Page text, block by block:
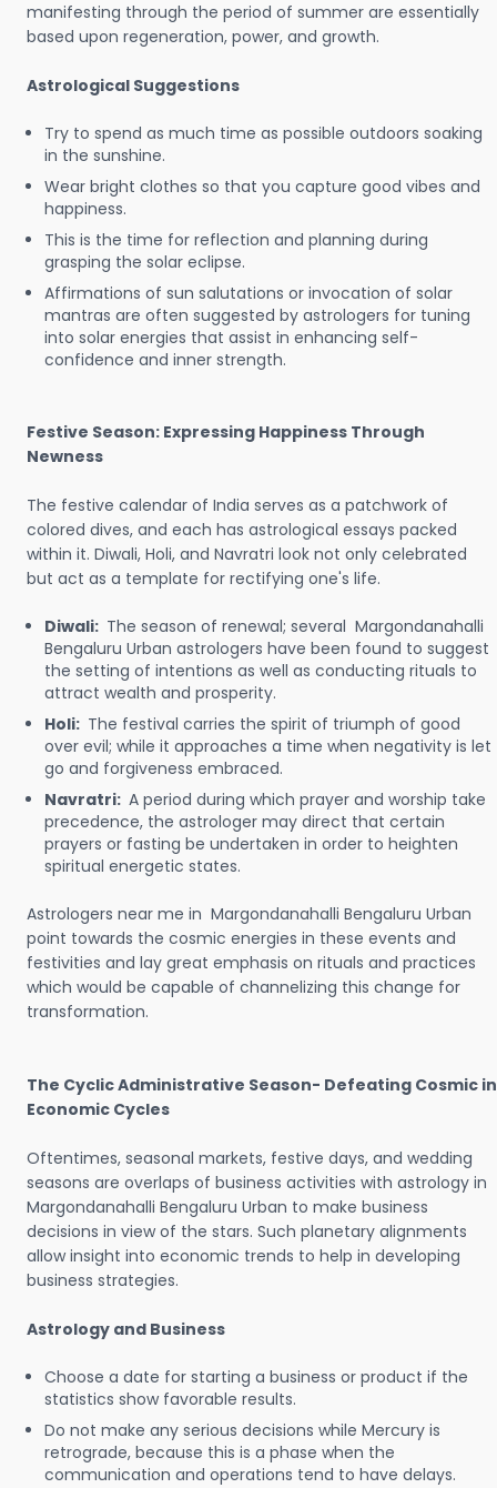
manifesting through the period of summer are essentially
based upon regeneration, power, and growth.
Astrological Suggestions
Try to spend as much time as possible outdoors soaking
in the sunshine.
Wear bright clothes so that you capture good vibes and
happiness.
This is the time for reflection and planning during
grasping the solar eclipse.
Affirmations of sun salutations or invocation of solar
mantras are often suggested by astrologers for tuning
into solar energies that assist in enhancing self-
confidence and inner strength.
Festive Season: Expressing Happiness Through
Newness
The festive calendar of India serves as a patchwork of
colored dives, and each has astrological essays packed
within it. Diwali, Holi, and Navratri look not only celebrated
but act as a template for rectifying one's life.
Diwali: The season of renewal; several Margondanahalli
Bengaluru Urban astrologers have been found to suggest
the setting of intentions as well as conducting rituals to
attract wealth and prosperity.
Holi: The festival carries the spirit of triumph of good
over evil; while it approaches a time when negativity is let
go and forgiveness embraced.
Navratri: A period during which prayer and worship take
precedence, the astrologer may direct that certain
prayers or fasting be undertaken in order to heighten
spiritual energetic states.
Astrologers near me in Margondanahalli Bengaluru Urban
point towards the cosmic energies in these events and
festivities and lay great emphasis on rituals and practices
which would be capable of channelizing this change for
transformation.
The Cyclic Administrative Season- Defeating Cosmic in
Economic Cycles
Oftentimes, seasonal markets, festive days, and wedding
seasons are overlaps of business activities with astrology in
Margondanahalli Bengaluru Urban to make business
decisions in view of the stars. Such planetary alignments
allow insight into economic trends to help in developing
business strategies.
Astrology and Business
Choose a date for starting a business or product if the
statistics show favorable results.
Do not make any serious decisions while Mercury is
retrograde, because this is a phase when the
communication and operations tend to have delays.